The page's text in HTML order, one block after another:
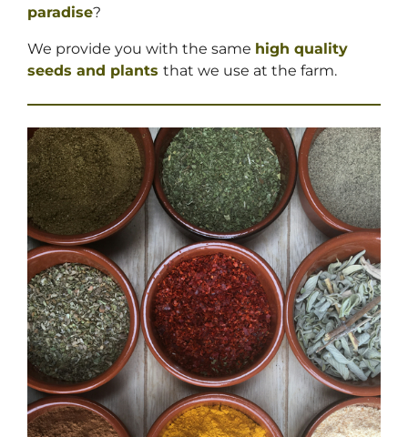
paradise?
We provide you with the same high quality
seeds and plants that we use at the farm.